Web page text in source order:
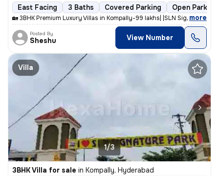
East Facing 3 Baths Covered Parking Open Parking
🏡 3BHK Premium Luxury Villas in Kompally-99 lakhs| |SLN Signature Par
, more
Posted By
Sheshu View Number
Villa
1/3
3BHK Villa for sale in Kompally, Hyderabad